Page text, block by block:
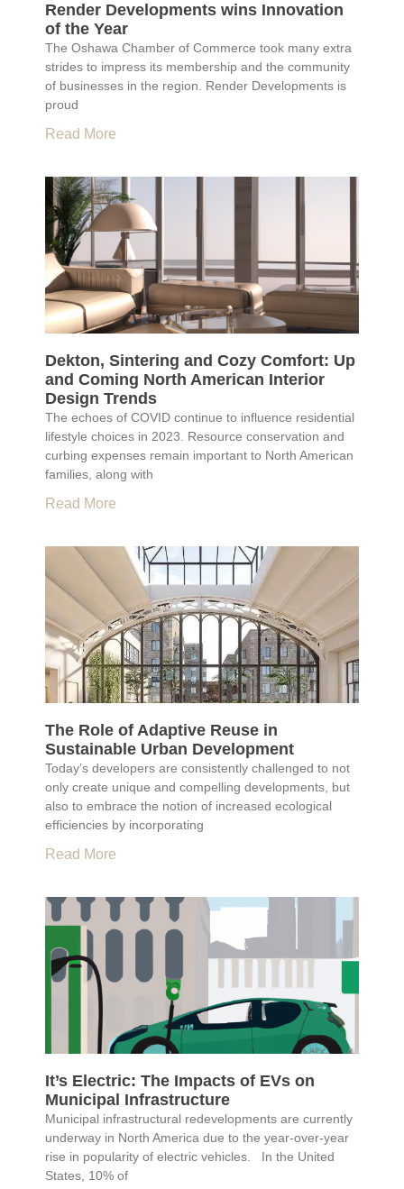
Render Developments wins Innovation
of the Year
The Oshawa Chamber of Commerce took many extra
strides to impress its membership and the community
of businesses in the region. Render Developments is
proud
Read More
Dekton, Sintering and Cozy Comfort: Up
and Coming North American Interior
Design Trends
The echoes of COVID continue to influence residential
lifestyle choices in 2023. Resource conservation and
curbing expenses remain important to North American
families, along with
Read More
The Role of Adaptive Reuse in
Sustainable Urban Development
Today’s developers are consistently challenged to not
only create unique and compelling developments, but
also to embrace the notion of increased ecological
efficiencies by incorporating
Read More
It’s Electric: The Impacts of EVs on
Municipal Infrastructure
Municipal infrastructural redevelopments are currently
underway in North America due to the year-over-year
rise in popularity of electric vehicles. In the United
States, 10% of